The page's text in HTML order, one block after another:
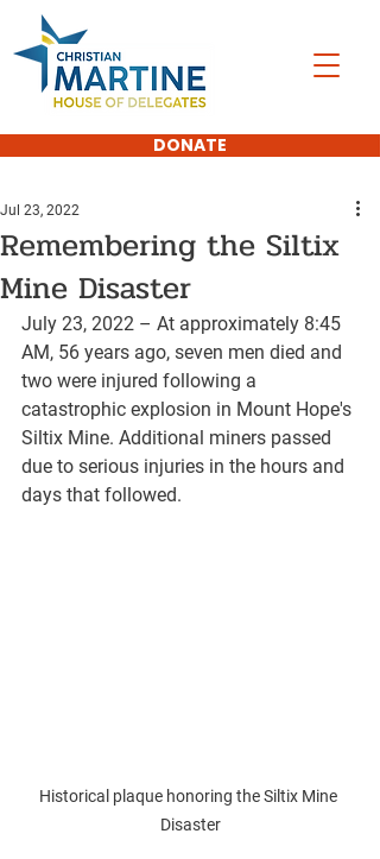
DONATE
Remembering the Siltix
Mine Disaster
Jul 23, 2022
July 23, 2022 – At approximately 8:45
AM, 56 years ago, seven men died and
two were injured following a
catastrophic explosion in Mount Hope's
Siltix Mine. Additional miners passed
due to serious injuries in the hours and
days that followed.
Historical plaque honoring the Siltix Mine
Disaster